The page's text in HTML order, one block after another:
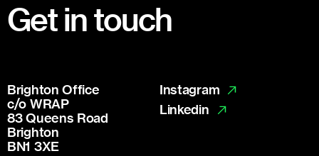
Get in touch
Brighton Office
c/o WRAP
83 Queens Road
Brighton
BN1 3XE
Instagram
Linkedin